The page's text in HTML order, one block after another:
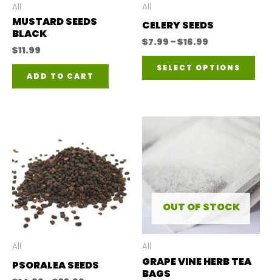
All
MUSTARD SEEDS
BLACK
$11.99
ADD TO CART
All
CELERY SEEDS
$7.99 –$16.99
$7.99
through
SELECT OPTIONS
be
All
PSORALEA SEEDS
OUT OF STOCK
All
GRAPE VINE HERB TEA
BAGS